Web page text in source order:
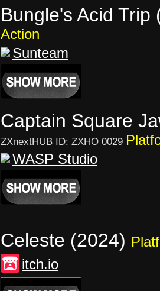
Bungle's Acid Trip
Action
Sunteam
Captain Square
ZXnextHUB ID: ZXHO 0029
WASP Studio
Celeste (2024)
itch.io